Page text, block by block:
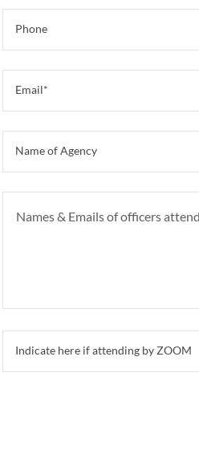
Phone
Email*
Name of Agency
Indicate here if attending by ZOOM